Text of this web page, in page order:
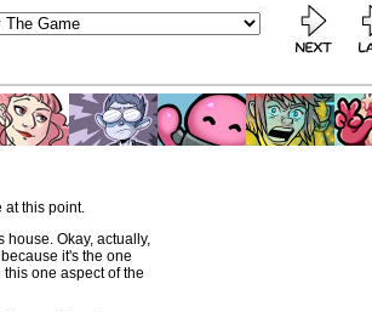
at this point.
house. Okay, actually,
it's the one
one aspect of the